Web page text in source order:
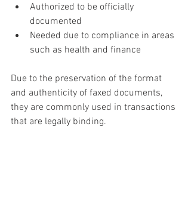
Authorized to be officially
documented
Needed due to compliance in areas
such as health and finance
Due to the preservation of the format
and authenticity of faxed documents,
they are commonly used in transactions
that are legally binding.